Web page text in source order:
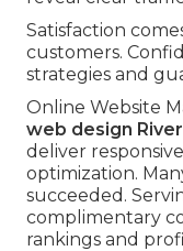
Satisfaction
customers.
strategies and
Online Website
web design
deliver
optimization.
succeeded.
complimentary
rankings and